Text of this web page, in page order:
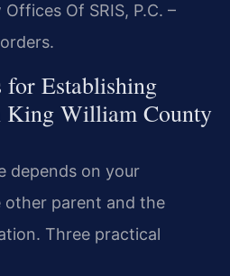
Of SRIS, P.C. –
for Establishing
King William County
depends on your
parent and the
Three practical